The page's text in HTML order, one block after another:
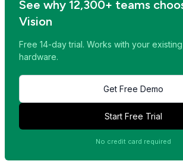
See why 12,300+ teams
Vision
Free 14-day trial. Works with your
hardware.
Get Free Demo
Start Free Trial
No credit card required